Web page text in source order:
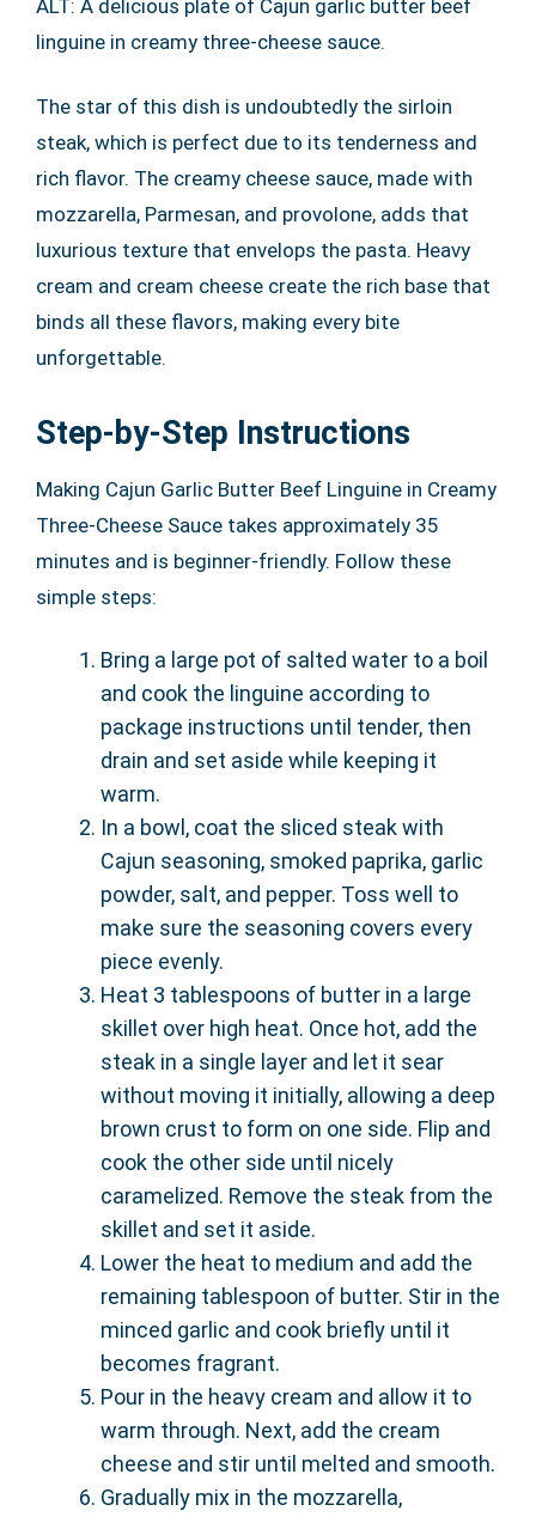
ALT: A delicious plate of Cajun garlic butter beef
linguine in creamy three-cheese sauce.
The star of this dish is undoubtedly the sirloin
steak, which is perfect due to its tenderness and
rich flavor. The creamy cheese sauce, made with
mozzarella, Parmesan, and provolone, adds that
luxurious texture that envelops the pasta. Heavy
cream and cream cheese create the rich base that
binds all these flavors, making every bite
unforgettable.
Step-by-Step Instructions
Making Cajun Garlic Butter Beef Linguine in Creamy
Three-Cheese Sauce takes approximately 35
minutes and is beginner-friendly. Follow these
simple steps:
Bring a large pot of salted water to a boil
and cook the linguine according to
package instructions until tender, then
drain and set aside while keeping it
warm.
In a bowl, coat the sliced steak with
Cajun seasoning, smoked paprika, garlic
powder, salt, and pepper. Toss well to
make sure the seasoning covers every
piece evenly.
Heat 3 tablespoons of butter in a large
skillet over high heat. Once hot, add the
steak in a single layer and let it sear
without moving it initially, allowing a deep
brown crust to form on one side. Flip and
cook the other side until nicely
caramelized. Remove the steak from the
skillet and set it aside.
Lower the heat to medium and add the
remaining tablespoon of butter. Stir in the
minced garlic and cook briefly until it
becomes fragrant.
Pour in the heavy cream and allow it to
warm through. Next, add the cream
cheese and stir until melted and smooth.
Gradually mix in the mozzarella,